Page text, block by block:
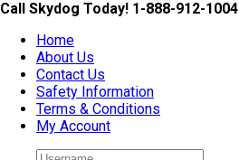
Skip
content
Call Skydog Today! 1-888-912-1004
Home
About Us
Contact Us
Safety Information
Terms & Conditions
My Account